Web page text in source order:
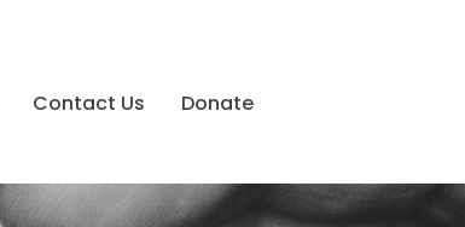
Contact Us Donate